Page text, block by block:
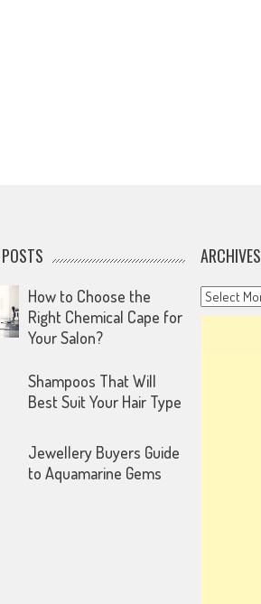
How to Choose the
Right Chemical Cape for
Your Salon?
Shampoos That Will
Best Suit Your Hair Type
Jewellery Buyers Guide
to Aquamarine Gems
ARCHIVES
Archives